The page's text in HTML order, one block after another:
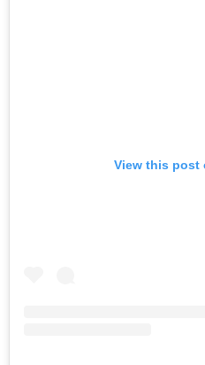
View this post